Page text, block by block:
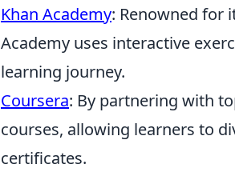
Khan Academy: Renowned for
Academy uses interactive
learning journey.
Coursera: By partnering with
courses, allowing learners to
certificates.